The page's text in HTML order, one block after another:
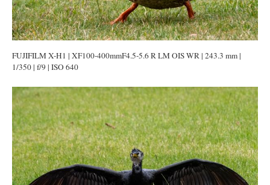
FUJIFILM X-H1 | XF100-400mmF4.5-5.6 R LM OIS WR | 243.3 mm |
1/350 | f/9 | ISO 640